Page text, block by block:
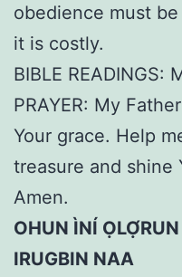
obedience must
it is costly.
BIBLE READINGS:
PRAYER: My
Your grace. Help
treasure and shine
Amen.
OHUN ÌNÍ
IRUGBIN NAA